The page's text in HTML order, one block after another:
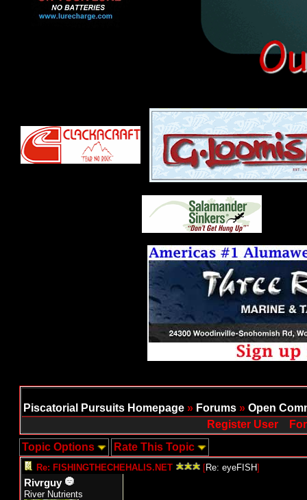
Piscatorial Pursuits Homepage » Forums » Open
Register User
Topic Options
Rate This Topic
Re: FISHINGTHECHEHALIS.NET [Re: eyeFISH]
Rivrguy
River Nutrients